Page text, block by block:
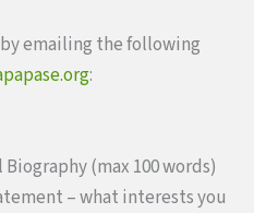
emailing the following
:
(max 100 words)
– what interests you